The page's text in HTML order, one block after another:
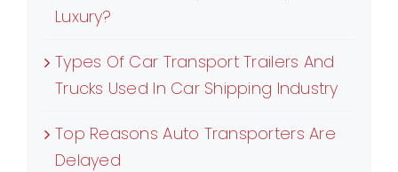
Luxury?
Types Of Car Transport Trailers And
Trucks Used In Car Shipping Industry
Top Reasons Auto Transporters Are
Delayed